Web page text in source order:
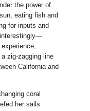
the power of
eating fish and
for inputs and
zig-zagging line
California and
coral
her sails